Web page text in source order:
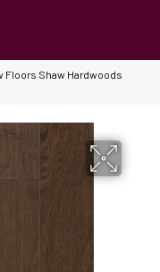
Floors Shaw Hardwoods